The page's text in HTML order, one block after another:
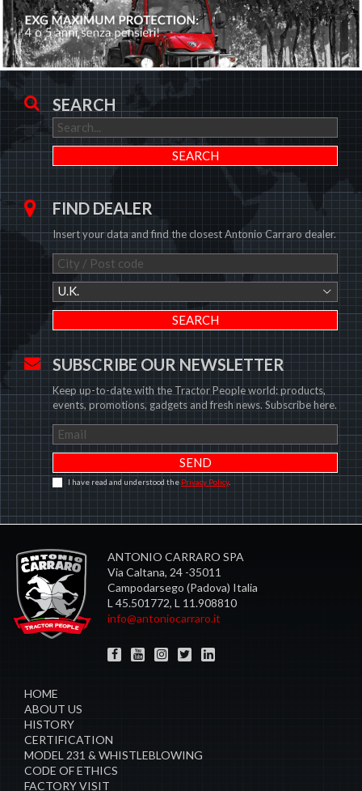
SEARCH
FIND DEALER
Insert your data and find the closest Antonio Carraro dealer.
U.K.
SUBSCRIBE OUR NEWSLETTER
Keep up-to-date with the Tractor People world: products,
events, promotions, gadgets and fresh news. Subscribe here.
I have read and understood the Privacy Policy.
ANTONIO CARRARO SPA
Via Caltana, 24 -35011
Campodarsego (Padova) Italia
L 45.501772, L 11.908810
info@antoniocarraro.it
HOME
ABOUT US
HISTORY
CERTIFICATION
MODEL 231 & WHISTLEBLOWING
CODE OF ETHICS
FACTORY VISIT